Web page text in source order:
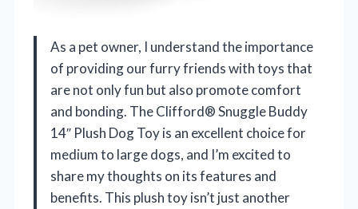
As a pet owner, I understand the importance
of providing our furry friends with toys that
are not only fun but also promote comfort
and bonding. The Clifford® Snuggle Buddy
14″ Plush Dog Toy is an excellent choice for
medium to large dogs, and I’m excited to
share my thoughts on its features and
benefits. This plush toy isn’t just another